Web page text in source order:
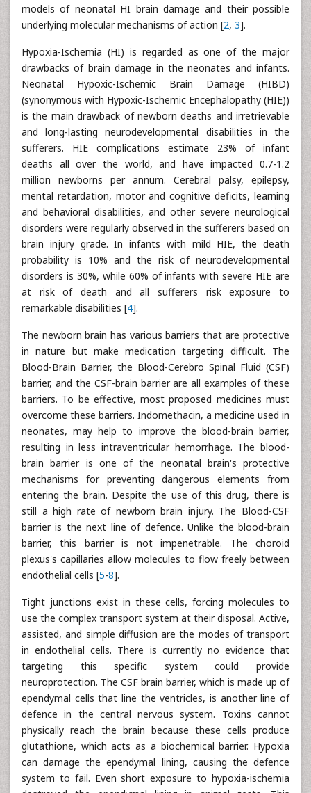
models of neonatal HI brain damage and their possible
underlying molecular mechanisms of action [2, 3].
Hypoxia-Ischemia (HI) is regarded as one of the major
drawbacks of brain damage in the neonates and infants.
Neonatal Hypoxic-Ischemic Brain Damage (HIBD)
(synonymous with Hypoxic-Ischemic Encephalopathy (HIE))
is the main drawback of newborn deaths and irretrievable
and long-lasting neurodevelopmental disabilities in the
sufferers. HIE complications estimate 23% of infant
deaths all over the world, and have impacted 0.7-1.2
million newborns per annum. Cerebral palsy, epilepsy,
mental retardation, motor and cognitive deficits, learning
and behavioral disabilities, and other severe neurological
disorders were regularly observed in the sufferers based on
brain injury grade. In infants with mild HIE, the death
probability is 10% and the risk of neurodevelopmental
disorders is 30%, while 60% of infants with severe HIE are
at risk of death and all sufferers risk exposure to
remarkable disabilities [4].
The newborn brain has various barriers that are protective
in nature but make medication targeting difficult. The
Blood-Brain Barrier, the Blood-Cerebro Spinal Fluid (CSF)
barrier, and the CSF-brain barrier are all examples of these
barriers. To be effective, most proposed medicines must
overcome these barriers. Indomethacin, a medicine used in
neonates, may help to improve the blood-brain barrier,
resulting in less intraventricular hemorrhage. The blood-
brain barrier is one of the neonatal brain's protective
mechanisms for preventing dangerous elements from
entering the brain. Despite the use of this drug, there is
still a high rate of newborn brain injury. The Blood-CSF
barrier is the next line of defence. Unlike the blood-brain
barrier, this barrier is not impenetrable. The choroid
plexus's capillaries allow molecules to flow freely between
endothelial cells [5-8].
Tight junctions exist in these cells, forcing molecules to
use the complex transport system at their disposal. Active,
assisted, and simple diffusion are the modes of transport
in endothelial cells. There is currently no evidence that
targeting this specific system could provide
neuroprotection. The CSF brain barrier, which is made up of
ependymal cells that line the ventricles, is another line of
defence in the central nervous system. Toxins cannot
physically reach the brain because these cells produce
glutathione, which acts as a biochemical barrier. Hypoxia
can damage the ependymal lining, causing the defence
system to fail. Even short exposure to hypoxia-ischemia